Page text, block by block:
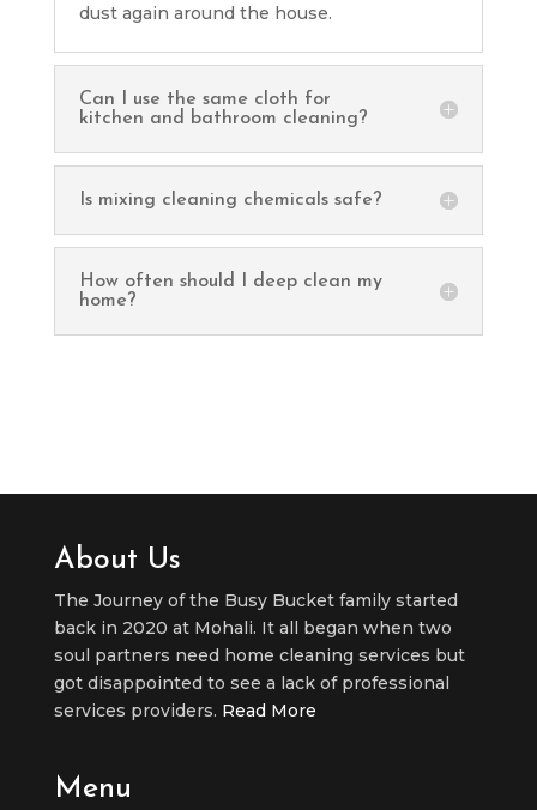
dust again around the house.
Can I use the same cloth for
kitchen and bathroom cleaning?
Is mixing cleaning chemicals safe?
How often should I deep clean my
home?
About Us
The Journey of the Busy Bucket family started
back in 2020 at Mohali. It all began when two
soul partners need home cleaning services but
got disappointed to see a lack of professional
services providers. Read More
Menu